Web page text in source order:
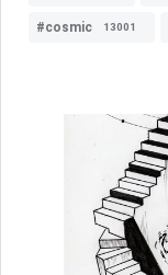
#cosmic 13001